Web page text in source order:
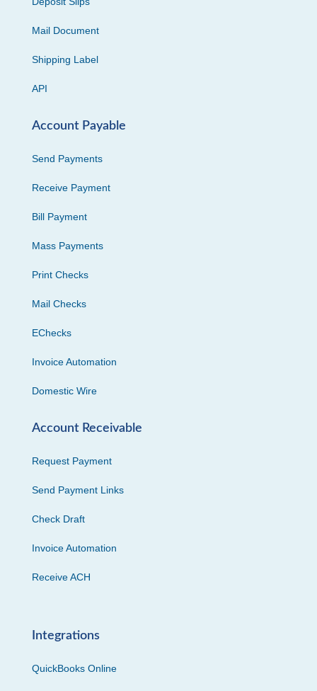
Mail Document
Shipping Label
API
Account Payable
Send Payments
Receive Payment
Bill Payment
Mass Payments
Print Checks
Mail Checks
EChecks
Invoice Automation
Domestic Wire
Account Receivable
Request Payment
Send Payment Links
Check Draft
Invoice Automation
Receive ACH
Integrations
QuickBooks Online